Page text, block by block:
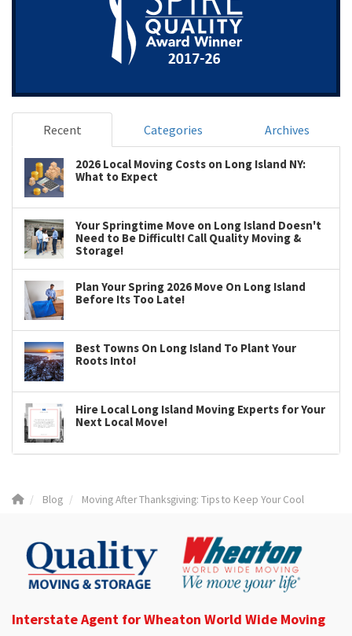
Recent Categories Archives
2026 Local Moving Costs on Long Island NY:
What to Expect
Your Springtime Move on Long Island Doesn't
Need to Be Difficult! Call Quality Moving &
Storage!
Plan Your Spring 2026 Move On Long Island
Before Its Too Late!
Best Towns On Long Island To Plant Your
Roots Into!
Hire Local Long Island Moving Experts for Your
Next Local Move!
Blog Moving After Thanksgiving: Tips to Keep Your Cool
Interstate Agent for Wheaton World Wide Moving